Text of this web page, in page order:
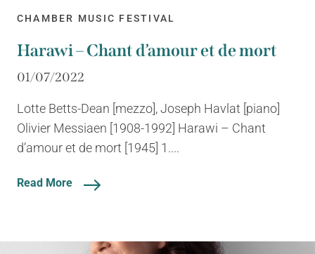
CHAMBER MUSIC FESTIVAL
Harawi – Chant d’amour et de mort
01/07/2022
Lotte Betts-Dean [mezzo], Joseph Havlat [piano]
Olivier Messiaen [1908-1992] Harawi – Chant
d’amour et de mort [1945] 1....
Read More